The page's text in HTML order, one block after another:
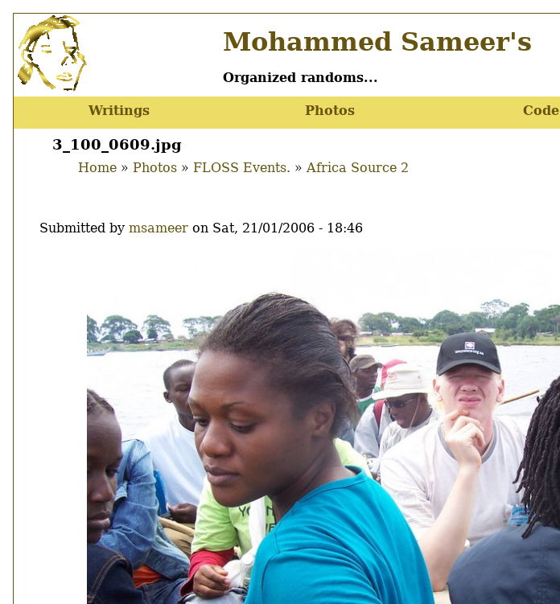
Skip
to
main
content
Mohammed Sameer's
Organized randoms...
Main
menu
Writings Photos Code
3_100_0609.jpg
Home Photos FLOSS Events. Africa Source 2
Submitted by msameer on Sat, 21/01/2006 - 18:46